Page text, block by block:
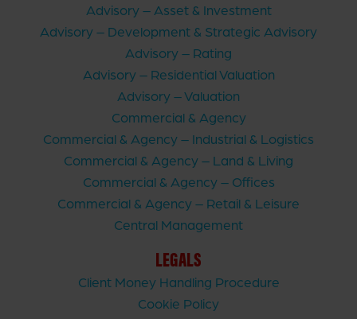
Advisory – Asset & Investment
Advisory – Development & Strategic Advisory
Advisory – Rating
Advisory – Residential Valuation
Advisory – Valuation
Commercial & Agency
Commercial & Agency – Industrial & Logistics
Commercial & Agency – Land & Living
Commercial & Agency – Offices
Commercial & Agency – Retail & Leisure
Central Management
LEGALS
Client Money Handling Procedure
Cookie Policy